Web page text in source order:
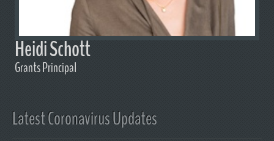
Heidi Schott
Grants Principal
Latest Coronavirus Updates